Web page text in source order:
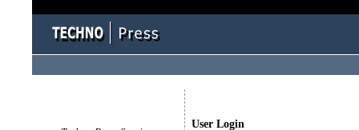
User Login